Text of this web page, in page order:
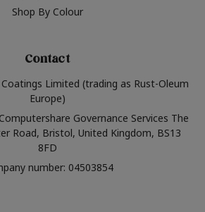
Shop By Colour
Contact
Limited (trading as Rust-Oleum
Europe)
Governance Services The
Road, Bristol, United Kingdom, BS13
8FD
number: 04503854